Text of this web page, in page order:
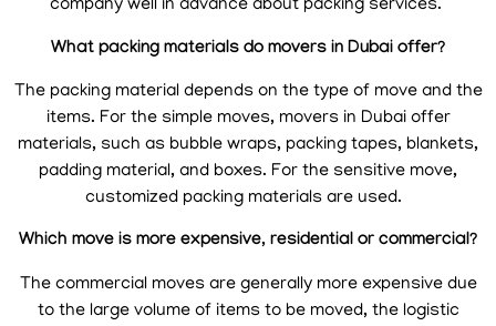
company well in advance about packing services.
What packing materials do movers in Dubai offer?
The packing material depends on the type of move and the
items. For the simple moves, movers in Dubai offer
materials, such as bubble wraps, packing tapes, blankets,
padding material, and boxes. For the sensitive move,
customized packing materials are used.
Which move is more expensive, residential or commercial?
The commercial moves are generally more expensive due
to the large volume of items to be moved, the logistic